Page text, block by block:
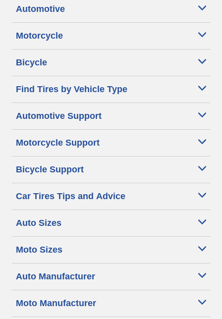
Automotive
Motorcycle
Bicycle
Find Tires by Vehicle Type
Automotive Support
Motorcycle Support
Bicycle Support
Car Tires Tips and Advice
Auto Sizes
Moto Sizes
Auto Manufacturer
Moto Manufacturer